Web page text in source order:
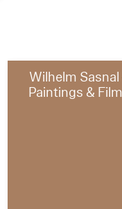
Wilhelm Sasnal
Paintings &